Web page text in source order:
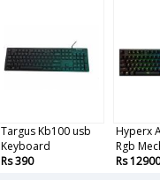
Targus Kb100 usb
Keyboard
Rs 390
Hyperx
Rgb
Rs 12900